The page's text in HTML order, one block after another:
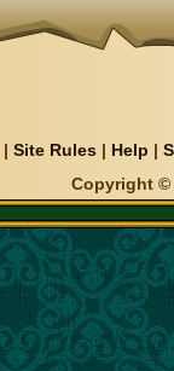
|Site Rules | Help |
Copyright ©